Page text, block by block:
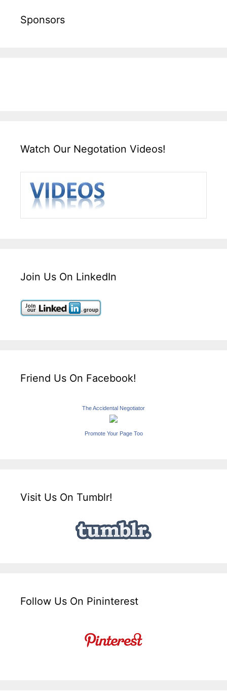
Sponsors
Watch Our Negotation Videos!
Join Us On LinkedIn
Friend Us On Facebook!
The Accidental Negotiator
Promote Your Page Too
Visit Us On Tumblr!
Follow Us On Pininterest